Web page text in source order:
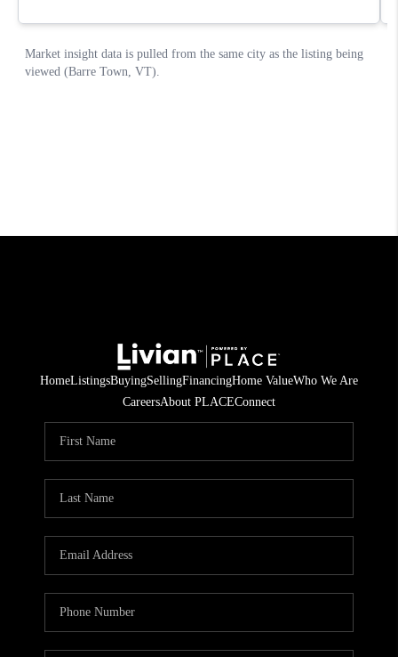
HomeListingsBuyingSellingFinancingHome ValueWho We Are
CareersAbout PLACEConnect